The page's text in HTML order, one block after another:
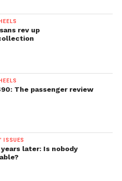
rev up
The passenger review
ISSUES
years later: Is nobody